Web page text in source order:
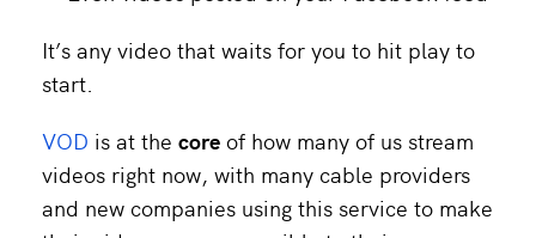
It’s any video that waits for you to hit play to
start.
VOD is at the core of how many of us stream
videos right now, with many cable providers
and new companies using this service to make